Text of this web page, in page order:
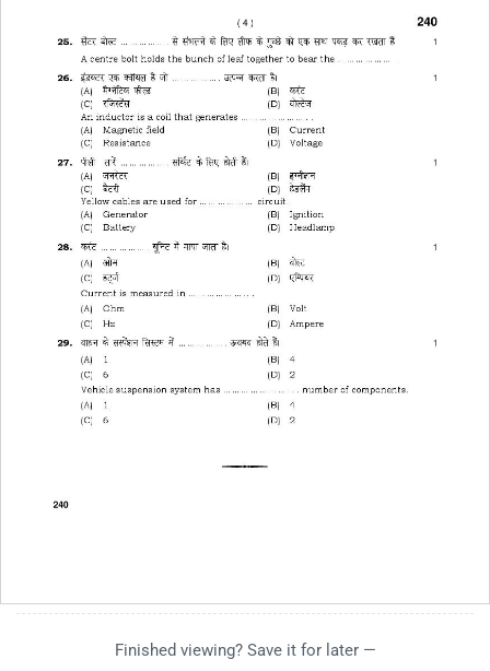
Finished viewing? Save it for later —